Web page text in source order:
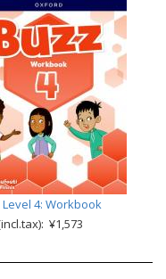
Level 4: Workbook
¥1,573